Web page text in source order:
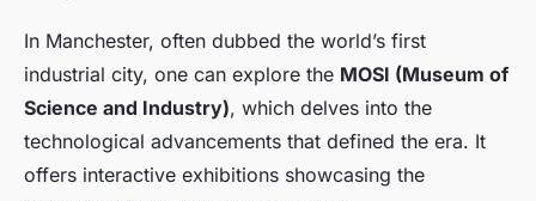
In Manchester, often dubbed the world’s first
industrial city, one can explore the MOSI (Museum of
Science and Industry), which delves into the
technological advancements that defined the era. It
offers interactive exhibitions showcasing the